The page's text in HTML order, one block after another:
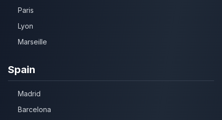
Paris
Lyon
Marseille
Spain
Madrid
Barcelona